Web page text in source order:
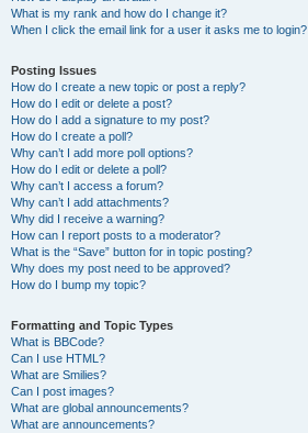
What is my rank and how do I change it?
When I click the email link for a user it asks me to login?
Posting Issues
How do I create a new topic or post a reply?
How do I edit or delete a post?
How do I add a signature to my post?
How do I create a poll?
Why can’t I add more poll options?
How do I edit or delete a poll?
Why can’t I access a forum?
Why can’t I add attachments?
Why did I receive a warning?
How can I report posts to a moderator?
What is the “Save” button for in topic posting?
Why does my post need to be approved?
How do I bump my topic?
Formatting and Topic Types
What is BBCode?
Can I use HTML?
What are Smilies?
Can I post images?
What are global announcements?
What are announcements?